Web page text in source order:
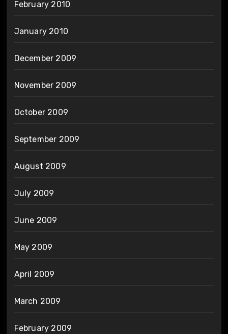
February 2010
January 2010
December 2009
November 2009
October 2009
September 2009
August 2009
July 2009
June 2009
May 2009
April 2009
March 2009
February 2009